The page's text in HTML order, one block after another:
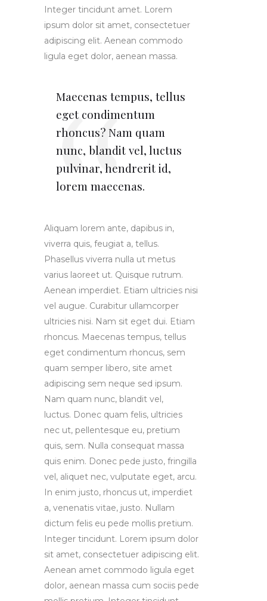
Integer tincidunt amet. Lorem
ipsum dolor sit amet, consectetuer
adipiscing elit. Aenean commodo
ligula eget dolor, aenean massa.
Maecenas tempus, tellus
eget condimentum
rhoncus? Nam quam
nunc, blandit vel, luctus
pulvinar, hendrerit id,
lorem maecenas.
Aliquam lorem ante, dapibus in,
viverra quis, feugiat a, tellus.
Phasellus viverra nulla ut metus
varius laoreet ut. Quisque rutrum.
Aenean imperdiet. Etiam ultricies nisi
vel augue. Curabitur ullamcorper
ultricies nisi. Nam sit eget dui. Etiam
rhoncus. Maecenas tempus, tellus
eget condimentum rhoncus, sem
quam semper libero, site amet
adipiscing sem neque sed ipsum.
Nam quam nunc, blandit vel,
luctus. Donec quam felis, ultricies
nec ut, pellentesque eu, pretium
quis, sem. Nulla consequat massa
quis enim. Donec pede justo, fringilla
vel, aliquet nec, vulputate eget, arcu.
In enim justo, rhoncus ut, imperdiet
a, venenatis vitae, justo. Nullam
dictum felis eu pede mollis pretium.
Integer tincidunt. Lorem ipsum dolor
sit amet, consectetuer adipiscing elit.
Aenean amet commodo ligula eget
dolor, aenean massa cum sociis pede